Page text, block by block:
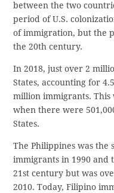
between the two
period of U.S.
of immigration, but the
the 20th century.
In 2018, just over 2
States, accounting for
million immigrants. This
when there were
States.
The Philippines was the
immigrants in 1990 and
21st century but was
2010. Today, Filipino